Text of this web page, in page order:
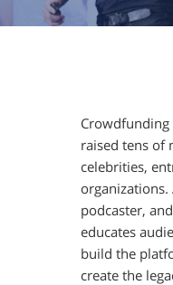
Crowdfunding
raised tens of
celebrities,
podcaster,
educates
build the
create the